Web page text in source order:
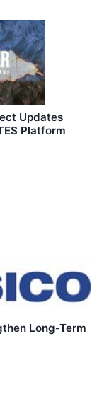
Updates
Platform
Long-Term